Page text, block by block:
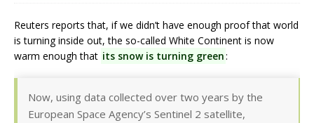
Reuters reports that, if we didn’t have enough proof that world
is turning inside out, the so-called White Continent is now
warm enough that its snow is turning green:
Now, using data collected over two years by the
European Space Agency’s Sentinel 2 satellite,